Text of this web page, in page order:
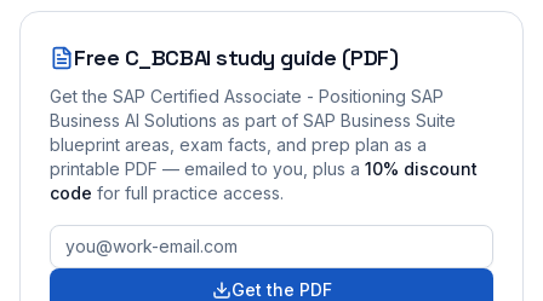
Free C_BCBAI study guide (PDF)
Get the SAP Certified Associate - Positioning SAP
Business AI Solutions as part of SAP Business Suite
blueprint areas, exam facts, and prep plan as a
printable PDF — emailed to you , plus a 10% discount
code for full practice access.
Get the PDF